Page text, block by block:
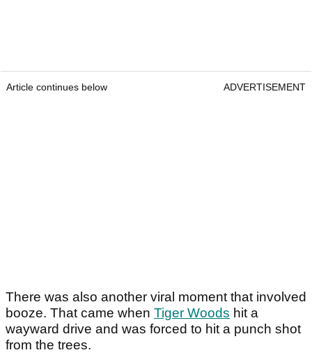
Article continues below ADVERTISEMENT
There was also another viral moment that involved
booze. That came when Tiger Woods hit a
wayward drive and was forced to hit a punch shot
from the trees.